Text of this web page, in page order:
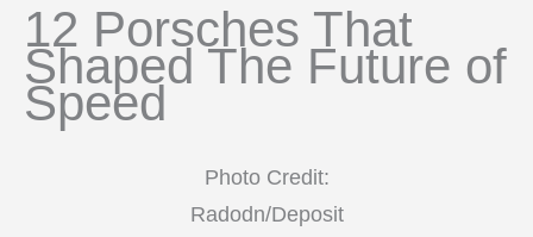
12 Porsches That
Shaped The Future of
Speed
Photo Credit:
Radodn/Deposit